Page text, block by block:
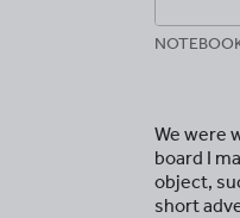
We were
board I
object,
short